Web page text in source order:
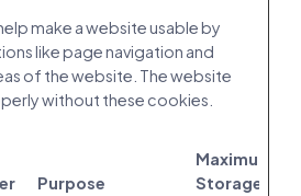
make a website usable by
like page navigation and
of the website. The website
without these cookies.
Purpose
Maximum
Storage